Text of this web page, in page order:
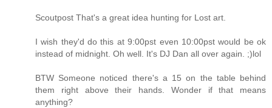
Scoutpost That's a great idea hunting for Lost art.
I wish they'd do this at 9:00pst even 10:00pst would be ok
instead of midnight. Oh well. It's DJ Dan all over again. ;)lol
BTW Someone noticed there's a 15 on the table behind
them right above their hands. Wonder if that means
anything?